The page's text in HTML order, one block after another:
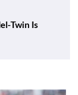
Twin Is